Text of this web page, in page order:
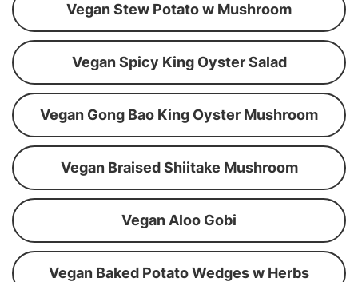
Vegan Stew Potato w Mushroom
Vegan Spicy King Oyster Salad
Vegan Gong Bao King Oyster Mushroom
Vegan Braised Shiitake Mushroom
Vegan Aloo Gobi
Vegan Baked Potato Wedges w Herbs